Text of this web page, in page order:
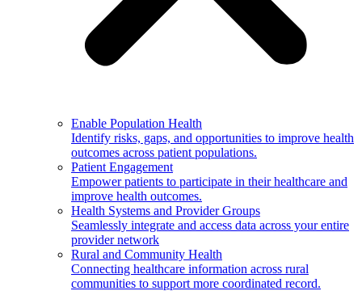
Enable Population Health
Identify risks, gaps, and opportunities to improve health
outcomes across patient populations.
Patient Engagement
Empower patients to participate in their healthcare and
improve health outcomes.
Health Systems and Provider Groups
Seamlessly integrate and access data across your entire
provider network
Rural and Community Health
Connecting healthcare information across rural
communities to support more coordinated record.